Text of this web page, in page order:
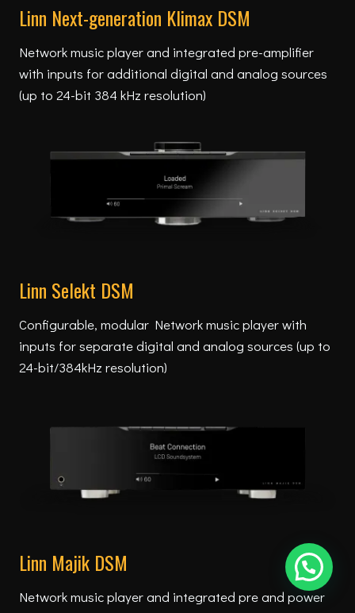
Linn Next-generation Klimax DSM
Network music player and integrated pre-amplifier
with inputs for additional digital and analog sources
(up to 24-bit 384 kHz resolution)
Linn Selekt DSM
Configurable, modular Network music player with
inputs for separate digital and analog sources (up to
24-bit/384kHz resolution)
Linn Majik DSM
Network music player and integrated pre and power